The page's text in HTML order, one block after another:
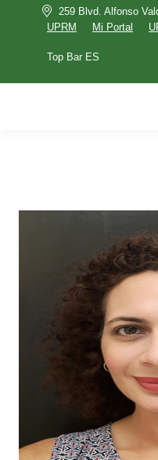
259 Blvd. Alfonso
UPRM
Mi Portal
Top Bar ES